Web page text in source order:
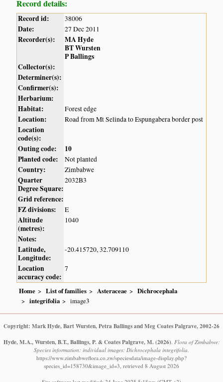
Record details:
Record id: 38006
Date: 27 Dec 2011
Recorder(s):
MA Hyde
BT Wursten
P Ballings
Collector(s):
Determiner(s):
Confirmer(s):
Herbarium:
Habitat:
Forest edge
Location: Road from Mt Selinda to Espungabera border post
Location
code(s):
Outing code:
10
Planted code:
Not planted
Country: Zimbabwe
Quarter
Degree Square:
2032B3
Grid reference:
FZ divisions:
E
Altitude
(metres):
1040
Notes:
Latitude,
Longitude:
-20.415720, 32.709110
Location
accuracy code:
7
Home List of families Asteraceae
Dichrocephala
integrifolia
image3
Copyright: Mark Hyde, Bart Wursten, Petra Ballings and Meg Coates Palgrave, 2002-26
Hyde, M.A., Wursten, B.T., Ballings, P. & Coates Palgrave, M. (2026) Flora of Zimbabwe:
Species information: individual images: Dichrocephala integrifolia.
https://www.zimbabweflora.co.zw/speciesdata/image-display.php?
species_id=158730&image_id=3, retrieved 8 August 2026